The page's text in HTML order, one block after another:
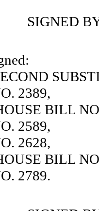
SIGNED
2389,
BILL
2589,
2628,
BILL
2789.